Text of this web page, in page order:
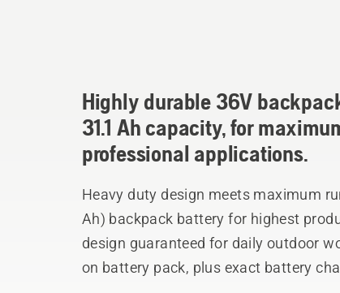
Highly durable 36V
31.1 Ah capacity, for
professional applications.
Heavy duty design meets maximum
Ah) backpack battery for highest productivity and longest runtime. Robust
design guaranteed for daily outdoor
on battery pack, plus exact battery